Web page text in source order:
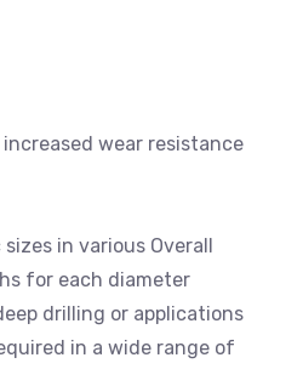
wear resistance
in various Overall
for each diameter
drilling or applications
in a wide range of